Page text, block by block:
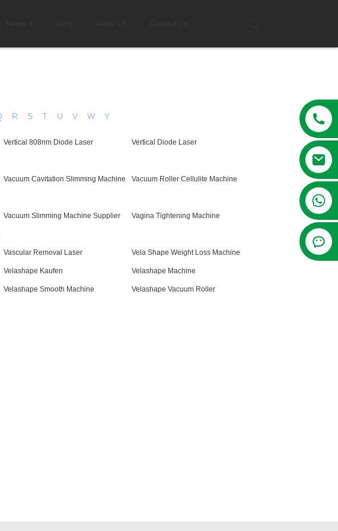
R S T U V W Y
Vertical 808nm Diode Laser Vertical Diode Laser
Vacuum Cavitation Slimming Machine Vacuum Roller Cellulite Machine
Vacuum Slimming Machine Supplier Vagina Tightening Machine
Vascular Removal Laser Vela Shape Weight Loss Machine
Velashape Kaufen Velashape Machine
Velashape Smooth Machine Velashape Vacuum Roller